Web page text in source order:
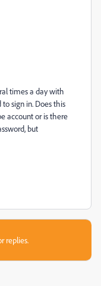
times a day with
sign in. Does this
account or is there
but
replies.